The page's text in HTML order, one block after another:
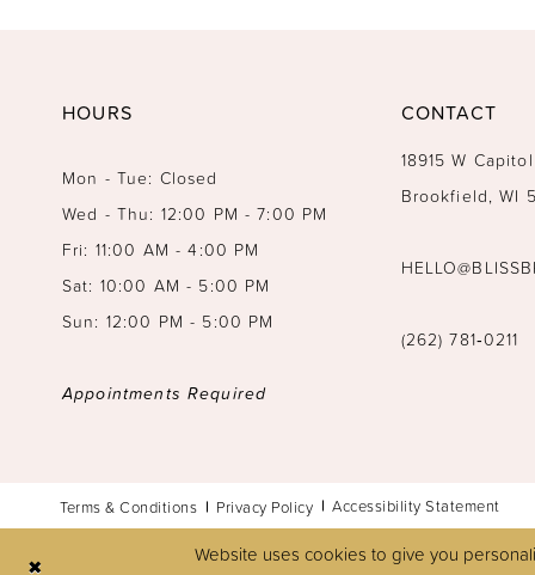
HOURS
Mon - Tue: Closed
Wed - Thu: 12:00 PM - 7:00 PM
Fri: 11:00 AM - 4:00 PM
Sat: 10:00 AM - 5:00 PM
Sun: 12:00 PM - 5:00 PM
Appointments Required
CONTACT
18915 W
Brookfield, WI
(262) 781‑0211
Terms & Conditions Privacy Policy Accessibility Statement
Website uses cookies to give you